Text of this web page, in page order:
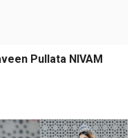
Pullata NIVAM